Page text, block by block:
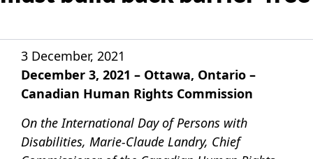
3 December, 2021
December 3, 2021 – Ottawa, Ontario –
Canadian Human Rights Commission
On the International Day of Persons with
Disabilities, Marie-Claude Landry, Chief